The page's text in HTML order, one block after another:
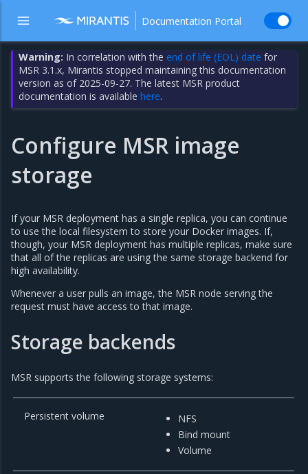
Documentation Portal
Warning: In correlation with the end of life (EOL) date for
MSR 3.1.x, Mirantis stopped maintaining this documentation
version as of 2025-09-27. The latest MSR product
documentation is availablehere.
Configure MSR image
storage
If your MSR deployment has a single replica, you can continue
to use the local filesystem to store your Docker images. If,
though, your MSR deployment has multiple replicas, make sure
that all of the replicas are using the same storage backend for
high availability.
Whenever a user pulls an image, the MSR node serving the
request must have access to that image.
Storage backends
MSR supports the following storage systems:
Persistent volume
NFS
Bind mount
Volume